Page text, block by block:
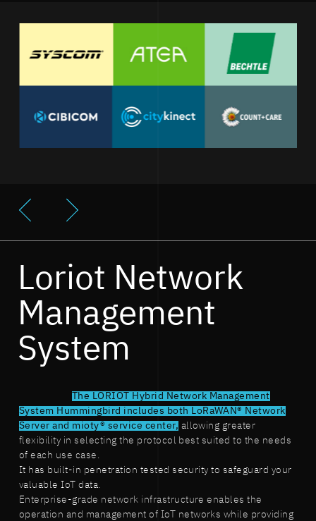
Loriot Network
Management
System
The LORIOT Hybrid Network Management
System Hummingbird includes both LoRaWAN® Network
Server and mioty® service center, allowing greater
flexibility in selecting the protocol best suited to the needs
of each use case.
It has built-in penetration tested security to safeguard your
valuable IoT data.
Enterprise-grade network infrastructure enables the
operation and management of IoT networks while providing